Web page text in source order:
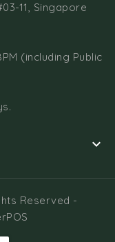
11, Singapore
(including Public

Reserved -